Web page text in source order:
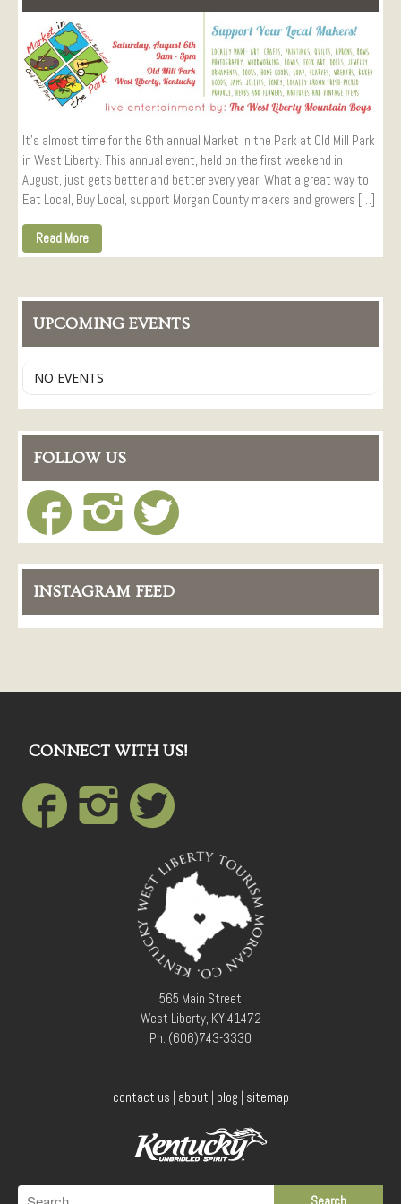
Conference Services
Weddings and Receptions
Family Gatherings
Hospitals and Clinics
Public Offices
Events
Calendar
It’s almost time for the 6th annual Market in the Park at Old Mill Park
in West Liberty. This annual event, held on the first weekend in
August, just gets better and better every year. What a great way to
Eat Local, Buy Local, support Morgan County makers and growers […]
Read More
UPCOMING EVENTS
NO EVENTS
FOLLOW US
INSTAGRAM FEED
CONNECT WITH US!
565 Main Street
West Liberty, KY 41472
Ph: (606)743-3330
contact us | about | blog | sitemap